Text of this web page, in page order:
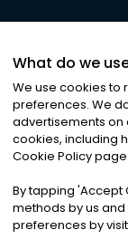
©2026
Privacy
What do we
We use cookies to
preferences. We
advertisements on
cookies, including
Cookie Policy
By tapping 'Accept
methods by us
preferences by